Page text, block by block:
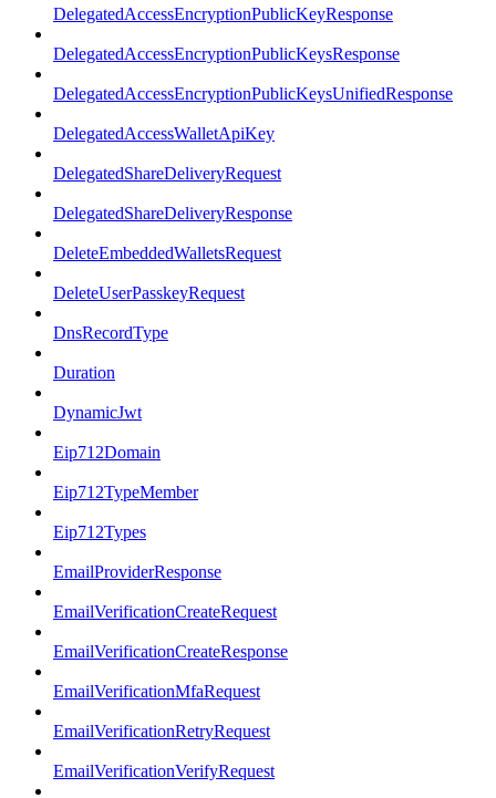
DelegatedAccessEncryptionPublicKeyResponse
DelegatedAccessEncryptionPublicKeysResponse
DelegatedAccessEncryptionPublicKeysUnifiedResponse
DelegatedAccessWalletApiKey
DelegatedShareDeliveryRequest
DelegatedShareDeliveryResponse
DeleteEmbeddedWalletsRequest
DeleteUserPasskeyRequest
DnsRecordType
Duration
DynamicJwt
Eip712Domain
Eip712TypeMember
Eip712Types
EmailProviderResponse
EmailVerificationCreateRequest
EmailVerificationCreateResponse
EmailVerificationMfaRequest
EmailVerificationRetryRequest
EmailVerificationVerifyRequest